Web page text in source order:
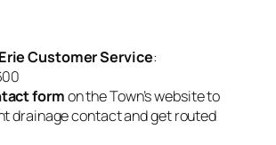
Customer Service:
formon the Town’s website to
drainage contact and get routed